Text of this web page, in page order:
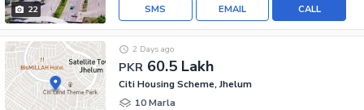
22 CALL
EMAIL
SMS
PKR 60.5 Lakh
2 Days ago
Citi Housing Scheme, Jhelum
10 Marla